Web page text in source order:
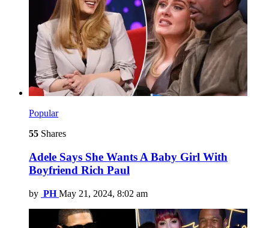
Popular
55 Shares
Adele Says She Wants A Baby Girl With
Boyfriend Rich Paul
by PH May 21, 2024, 8:02 am